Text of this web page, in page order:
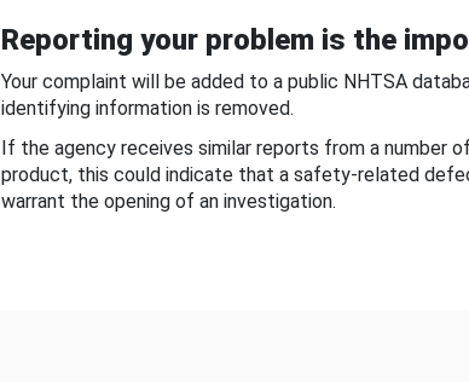
Reporting your problem is the
Your complaint will be added to a public NHTSA
identifying information is removed.
If the agency receives similar reports from a number
product, this could indicate that a safety-related
warrant the opening of an investigation.